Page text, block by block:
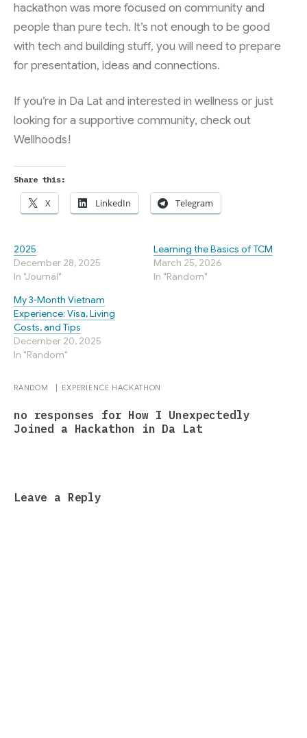
hackathon was more focused on community and
people than pure tech. It’s not enough to be good
with tech and building stuff, you will need to prepare
for presentation, ideas and connections.
If you’re in Da Lat and interested in wellness or just
looking for a supportive community, check out
Wellhoods!
Share this:
X LinkedIn Telegram
2025
December 28, 2025
In "Journal"
Learning the Basics of TCM
March 25, 2026
In "Random"
My 3-Month Vietnam
Experience: Visa, Living
Costs, and Tips
December 20, 2025
In "Random"
RANDOM | EXPERIENCE HACKATHON
no responses for How I Unexpectedly
Joined a Hackathon in Da Lat
Leave a Reply